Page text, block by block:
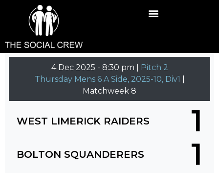
4 Dec 2025 - 8:30 pm | Pitch 2
Thursday Mens 6 A Side, 2025-10, Div1
Matchweek 8
WEST LIMERICK RAIDERS 1
BOLTON SQUANDERERS 1